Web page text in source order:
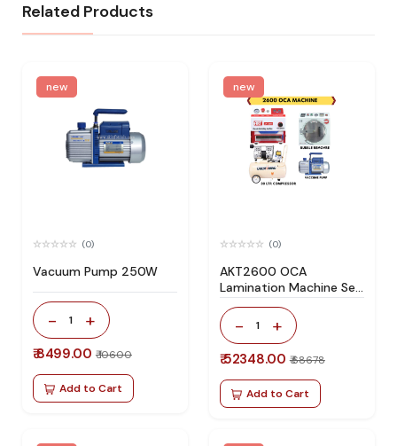
Related Products
new
(0)
Vacuum Pump 250W
- 1 +
₹ 8499.00 ₹ 10600
Add to Cart
new
(0)
AKT2600 OCA
Lamination Machine Set
Specially Design For All
Type Flat Screen
- 1 +
₹ 52348.00 ₹ 68678
Add to Cart